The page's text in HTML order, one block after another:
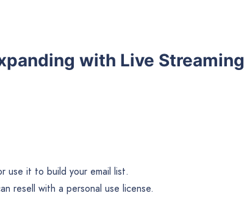
with Live Streaming
use it to build your email list.
resell with a personal use license.